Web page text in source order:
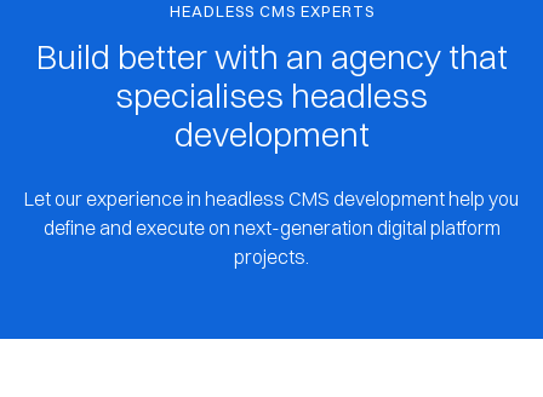
HEADLESS CMS EXPERTS
Build better with an agency that
specialises headless
development
Let our experience in headless CMS development help you
define and execute on next-generation digital platform
projects.